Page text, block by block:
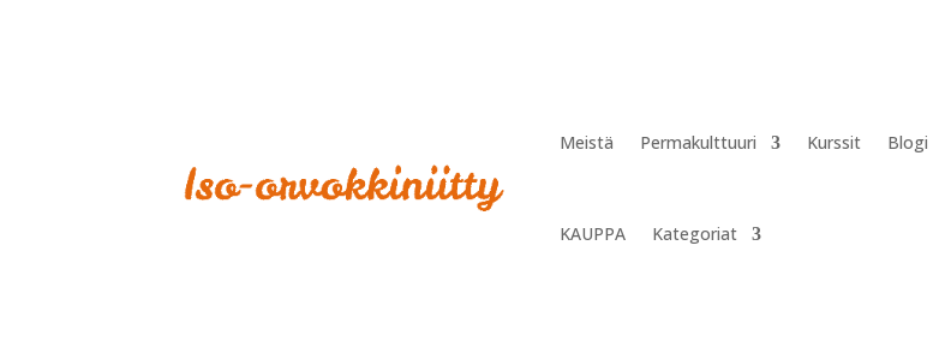
Meistä Permakulttuuri Kurssit Blogi
KAUPPA Kategoriat